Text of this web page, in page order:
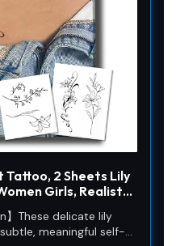
Tattoo, 2 Sheets Lily
Girls, Realistic
1-2 Weeks,
reflective
】These delicate lily
meaningful self-